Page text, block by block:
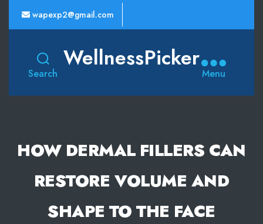
wapexp2@gmail.com
Search
WellnessPicker
Menu
HOW DERMAL FILLERS CAN
RESTORE VOLUME AND
SHAPE TO THE FACE